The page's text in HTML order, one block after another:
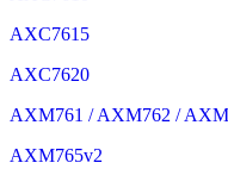
AXC7615
AXC7620
AXM761 / AXM762 /
AXM765v2